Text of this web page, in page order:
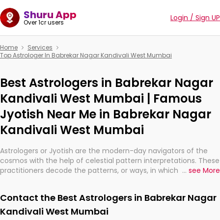
Shuru App
Over 1cr users Login / Sign UP
Home
Services
Top Astrologer In Babrekar Nagar Kandivali West Mumbai
Best Astrologers in Babrekar Nagar
Kandivali West Mumbai | Famous
Jyotish Near Me in Babrekar Nagar
Kandivali West Mumbai
Astrologers or Jyotish are the modern-day navigators of the
cosmos with the help of celestial pattern interpretations. These
practitioners decode the patterns, or ways, in which the stars
They are not magicians, but have been practicing an ancient
wisdom based on calculations so meticulous as to be
... see More
Contact the Best Astrologers in Babrekar Nagar
Kandivali West Mumbai